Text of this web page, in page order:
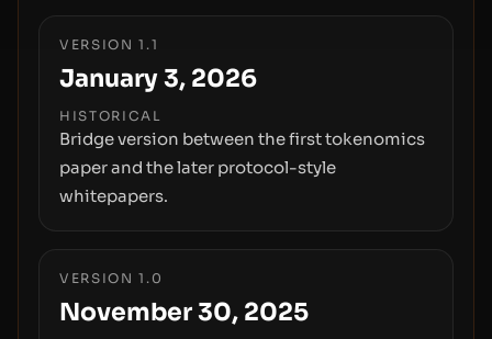
VERSION 1.1
January 3, 2026
HISTORICAL
Bridge version between the first tokenomics
paper and the later protocol-style
whitepapers.
VERSION 1.0
November 30, 2025